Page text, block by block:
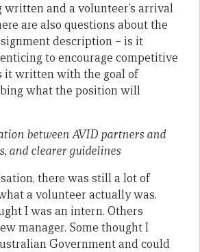
and a volunteer’s arrival
are also questions about the
description – is it
to encourage competitive
it written with the goal of
what the position will
between AVID partners and
and clearer guidelines
there was still a lot of
a volunteer actually was.
I was an intern. Others
manager. Some thought I
Government and could